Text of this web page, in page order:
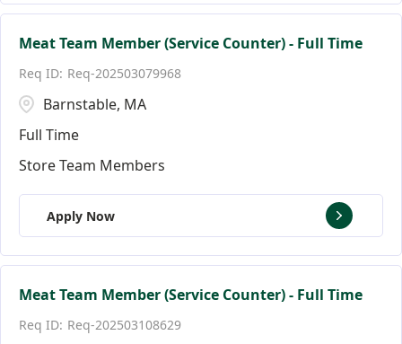
Meat Team Member (Service Counter) - Full Time
Req-202503079968
Barnstable, MA
Full Time
Store Team Members
Apply Now
Meat Team Member (Service Counter) - Full Time
Req-202503108629